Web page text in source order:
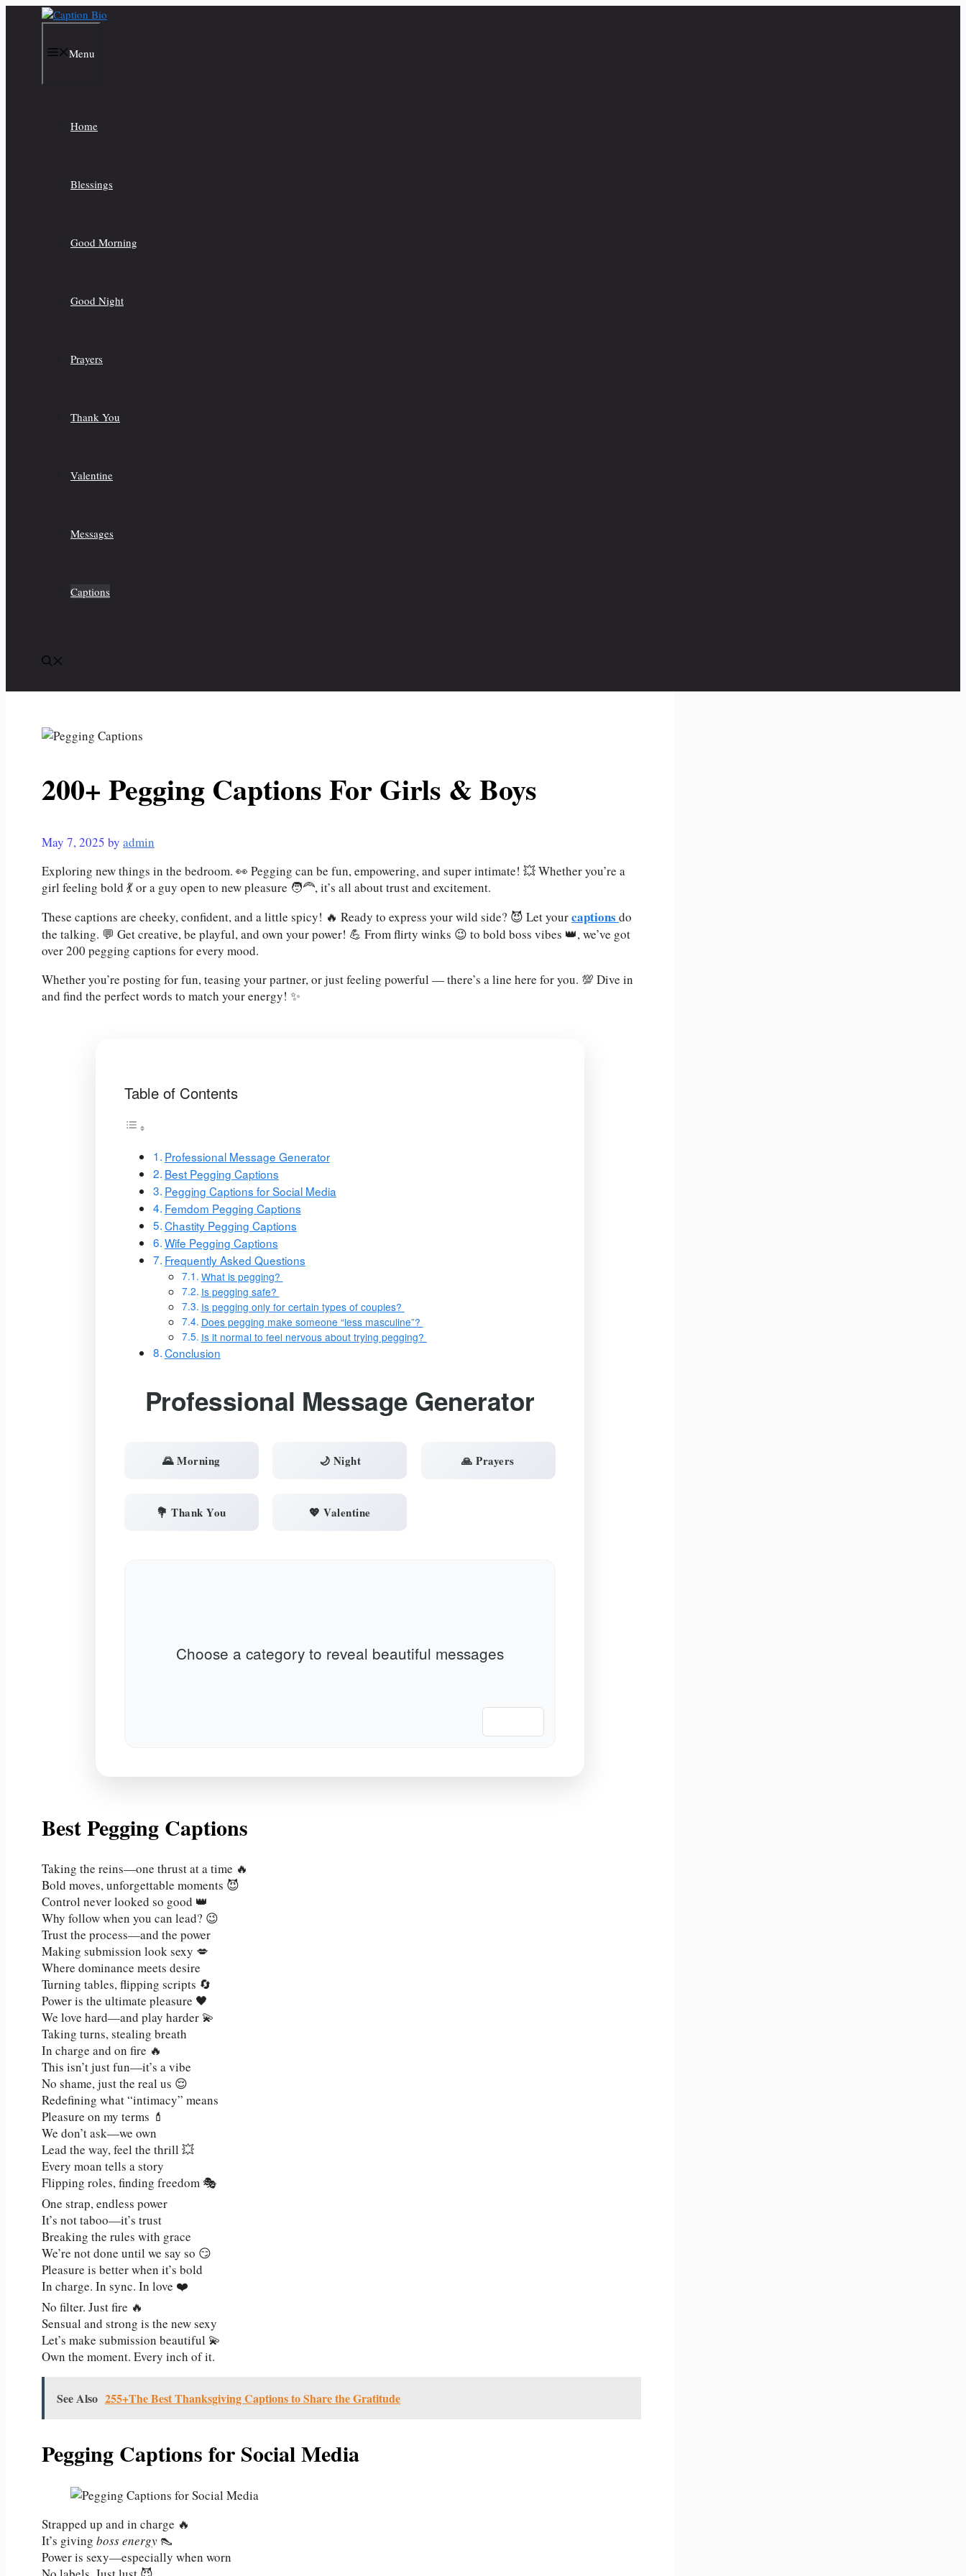
Menu
Home
Blessings
Good Morning
Good Night
Prayers
Thank You
Valentine
Messages
Captions
200+ Pegging Captions For Girls & Boys
May 7, 2025 by admin
Exploring new things in the bedroom. 👀 Pegging can be fun, empowering, and super intimate! 💥 Whether you’re a
girl feeling bold 💃 or a guy open to new pleasure 🧑‍🦰, it’s all about trust and excitement.
These captions are cheeky, confident, and a little spicy! 🔥 Ready to express your wild side? 😈 Let yourcaptions do
the talking. 💬 Get creative, be playful, and own your power! 💪 From flirty winks 😉 to bold boss vibes 👑, we’ve got
over 200 pegging captions for every mood.
Whether you’re posting for fun, teasing your partner, or just feeling powerful — there’s a line here for you. 💯 Dive in
and find the perfect words to match your energy! ✨
Table of Contents
Professional Message Generator
Best Pegging Captions
Pegging Captions for Social Media
Femdom Pegging Captions
Chastity Pegging Captions
Wife Pegging Captions
Frequently Asked Questions
What is pegging?
Is pegging safe?
Is pegging only for certain types of couples?
Does pegging make someone “less masculine”?
Is it normal to feel nervous about trying pegging?
Conclusion
Professional Message Generator
🌄 Morning 🌙 Night 🙏 Prayers
💐 Thank You 💖 Valentine
Choose a category to reveal beautiful messages
Best Pegging Captions
Taking the reins—one thrust at a time 🔥
Bold moves, unforgettable moments 😈
Control never looked so good 👑
Why follow when you can lead? 😉
Trust the process—and the power
Making submission look sexy 💋
Where dominance meets desire
Turning tables, flipping scripts 🔄
Power is the ultimate pleasure 🖤
We love hard—and play harder 💫
Taking turns, stealing breath
In charge and on fire 🔥
This isn’t just fun—it’s a vibe
No shame, just the real us 😌
Redefining what “intimacy” means
Pleasure on my terms 💄
We don’t ask—we own
Lead the way, feel the thrill 💥
Every moan tells a story
Flipping roles, finding freedom 🎭
One strap, endless power
It’s not taboo—it’s trust
Breaking the rules with grace
We’re not done until we say so 😏
Pleasure is better when it’s bold
In charge. In sync. In love ❤️
No filter. Just fire 🔥
Sensual and strong is the new sexy
Let’s make submission beautiful 💫
Own the moment. Every inch of it.
See Also 255+The Best Thanksgiving Captions to Share the Gratitude
Pegging Captions for Social Media
Strapped up and in charge 🔥
It’s giving boss energy 👠
Power is sexy—especially when worn